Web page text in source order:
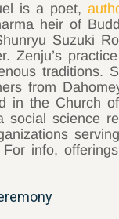
is a poet,
heir of
Suzuki
Zenju’s
traditions.
from
in the Church
science
info,